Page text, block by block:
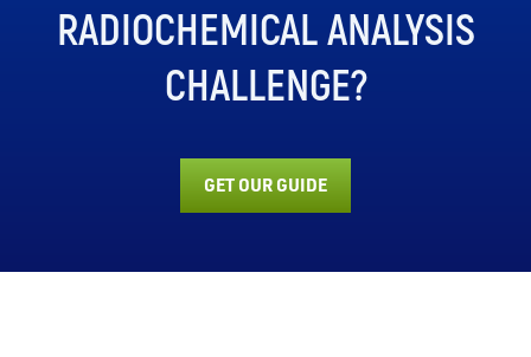
RADIOCHEMICAL ANALYSIS
CHALLENGE?
GET OUR GUIDE